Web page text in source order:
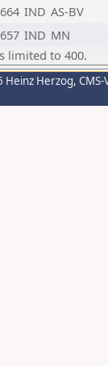
IND AS-BV
IND MN
limited to 400.
Heinz Herzog,